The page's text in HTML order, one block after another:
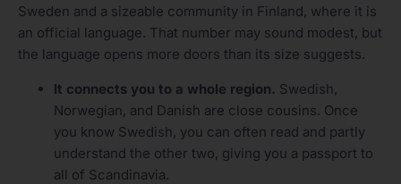
Sweden and a sizeable community in Finland, where it is
an official language. That number may sound modest, but
the language opens more doors than its size suggests.
It connects you to a whole region. Swedish,
Norwegian, and Danish are close cousins. Once
you know Swedish, you can often read and partly
understand the other two, giving you a passport to
all of Scandinavia.